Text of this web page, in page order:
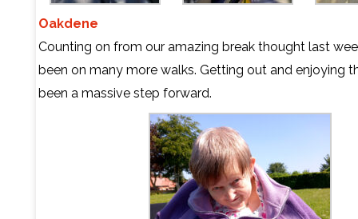
Oakdene
Counting on from our amazing break thought last
been on many more walks. Getting out and enjoying
been a massive step forward.